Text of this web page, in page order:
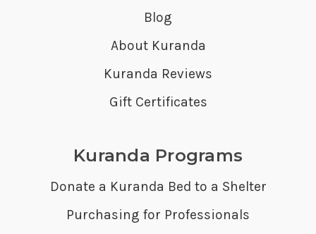
Blog
About Kuranda
Kuranda Reviews
Gift Certificates
Kuranda Programs
Donate a Kuranda Bed to a Shelter
Purchasing for Professionals